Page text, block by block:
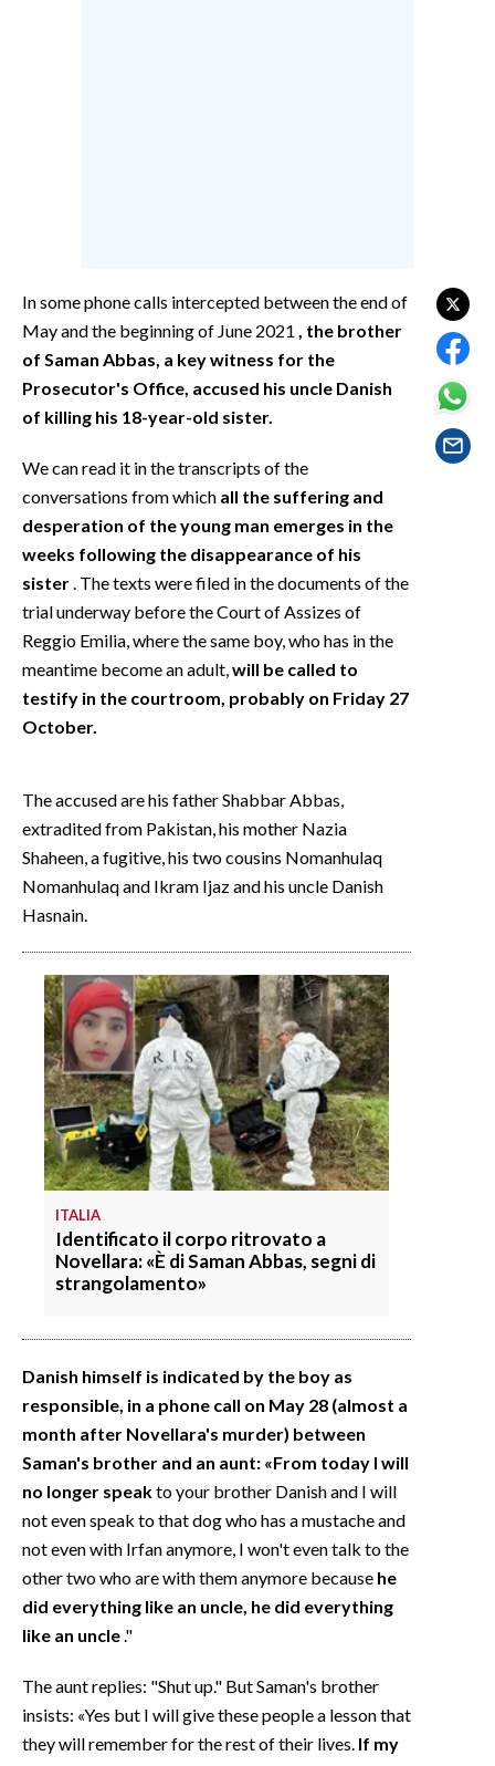
#CARAUNIONE
INSULARITÀ
VIDEO
INFO AZIENDE
ABBONATI
PUBBLICITÀ
SPIAGGE
In some phone calls intercepted between the end of
May and the beginning of June 2021
, the brother
of Saman Abbas, a key witness for the
Prosecutor's Office, accused his uncle Danish
of killing his 18-year-old sister.
We can read it in the transcripts of the
conversations from which all the suffering and
desperation of the young man emerges in the
weeks following the disappearance of his
sister . The texts were filed in the documents of the
trial underway before the Court of Assizes of
Reggio Emilia, where the same boy, who has in the
meantime become an adult, will be called to
testify in the courtroom, probably on Friday 27
October.
The accused are his father Shabbar Abbas,
extradited from Pakistan, his mother Nazia
Shaheen, a fugitive, his two cousins Nomanhulaq
Nomanhulaq and Ikram Ijaz and his uncle Danish
Hasnain.
ITALIA
Identificato il corpo ritrovato a
Novellara: «È di Saman Abbas, segni di
strangolamento»
Danish himself is indicated by the boy as
responsible, in a phone call on May 28 (almost a
month after Novellara's murder) between
Saman's brother and an aunt: «From today I will
no longer speakto your brother Danish and I will
not even speak to that dog who has a mustache and
not even with Irfan anymore, I won't even talk to the
other two who are with them anymore because he
did everything like an uncle, he did everything
like an uncle."
The aunt replies: "Shut up." But Saman's brother
insists: «Yes but I will give these people a lesson that
they will remember for the rest of their lives. If my